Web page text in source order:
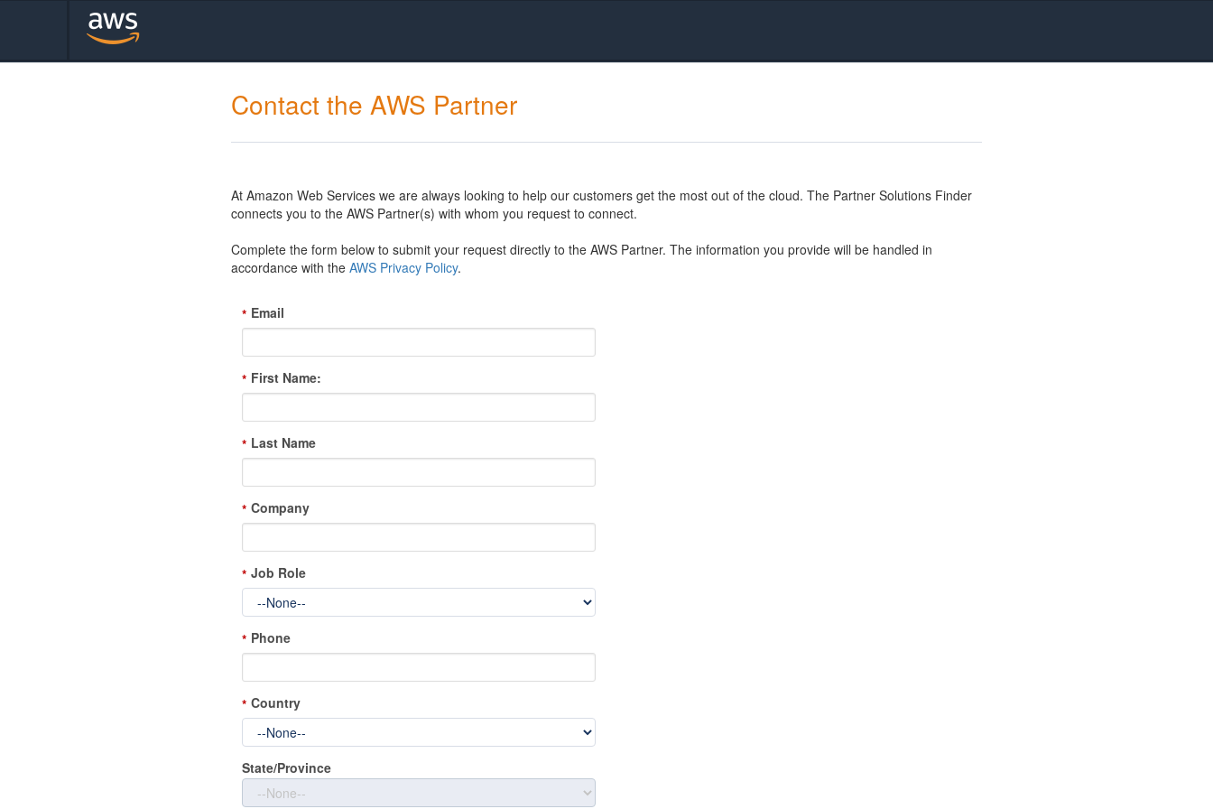
Contact the AWS Partner
At Amazon Web Services we are always looking to help our customers get the most out of the cloud. The Partner Solutions Finder
connects you to the AWS Partner(s) with whom you request to connect.
Complete the form below to submit your request directly to the AWS Partner. The information you provide will be handled in
accordance with the AWS Privacy Policy.
* Email
* First Name:
* Last Name
* Company
* Job Role
* Phone
* Country
State/Province